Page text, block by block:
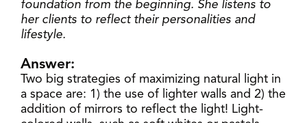
foundation from the beginning. She listens to
her clients to reflect their personalities and
lifestyle.
Answer:
Two big strategies of maximizing natural light in
a space are: 1) the use of lighter walls and 2) the
addition of mirrors to reflect the light! Light-